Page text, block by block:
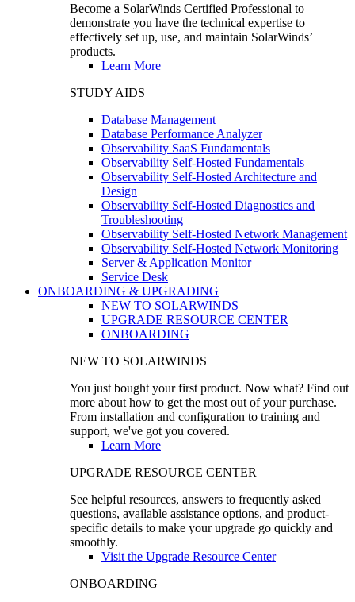
Become a SolarWinds Certified Professional to
demonstrate you have the technical expertise to
effectively set up, use, and maintain SolarWinds’
products.
Learn More
STUDY AIDS
Database Management
Database Performance Analyzer
Observability SaaS Fundamentals
Observability Self-Hosted Fundamentals
Observability Self-Hosted Architecture and
Design
Observability Self-Hosted Diagnostics and
Troubleshooting
Observability Self-Hosted Network Management
Observability Self-Hosted Network Monitoring
Server & Application Monitor
Service Desk
ONBOARDING & UPGRADING
NEW TO SOLARWINDS
UPGRADE RESOURCE CENTER
ONBOARDING
NEW TO SOLARWINDS
You just bought your first product. Now what? Find out
more about how to get the most out of your purchase.
From installation and configuration to training and
support, we've got you covered.
Learn More
UPGRADE RESOURCE CENTER
See helpful resources, answers to frequently asked
questions, available assistance options, and product-
specific details to make your upgrade go quickly and
smoothly.
Visit the Upgrade Resource Center
ONBOARDING